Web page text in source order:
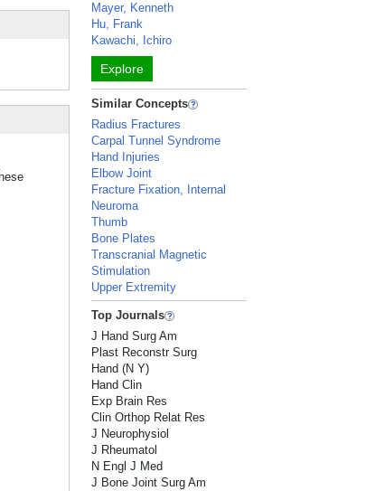
Mayer, Kenneth
Hu, Frank
Kawachi, Ichiro
Explore
Similar Concepts
Radius Fractures
Carpal Tunnel Syndrome
Hand Injuries
Elbow Joint
Fracture Fixation, Internal
Neuroma
Thumb
Bone Plates
Transcranial Magnetic
Stimulation
Upper Extremity
Top Journals
J Hand Surg Am
Plast Reconstr Surg
Hand (N Y)
Hand Clin
Exp Brain Res
Clin Orthop Relat Res
J Neurophysiol
J Rheumatol
N Engl J Med
J Bone Joint Surg Am